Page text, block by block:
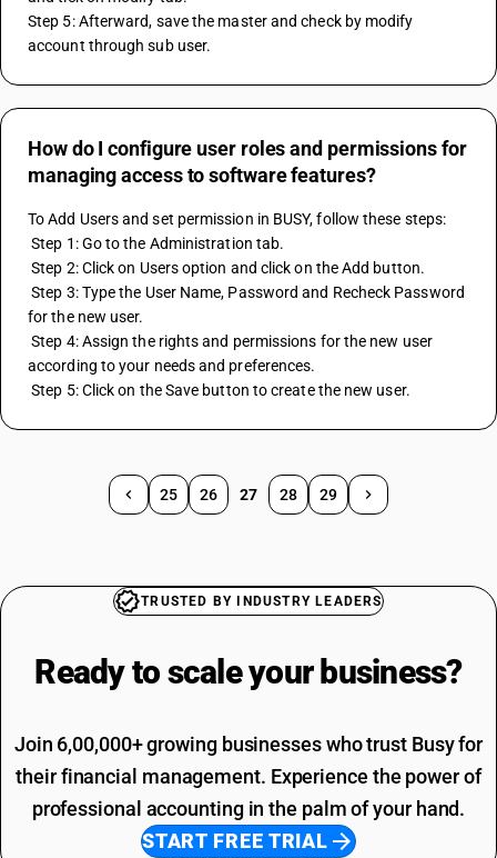
Step 5: Afterward, save the master and check by modify
account through sub user.
How do I configure user roles and permissions for
managing access to software features?
To Add Users and set permission in BUSY, follow these steps:
Step 1: Go to the Administration tab.
Step 2: Click on Users option and click on the Add button.
Step 3: Type the User Name, Password and Recheck Password
for the new user.
Step 4: Assign the rights and permissions for the new user
according to your needs and preferences.
Step 5: Click on the Save button to create the new user.
25 26 27 28 29
TRUSTED BY INDUSTRY LEADERS
Ready to scale your business?
Join 6,00,000+ growing businesses who trust Busy for
their financial management. Experience the power of
professional accounting in the palm of your hand.
START FREE TRIAL